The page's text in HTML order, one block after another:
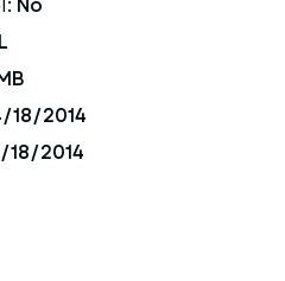
18/2014
18/2014